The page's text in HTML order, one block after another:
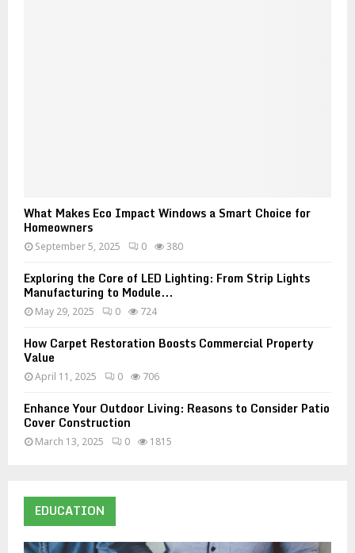
What Makes Eco Impact Windows a Smart Choice for
Homeowners
September 5, 2025 0 380
Exploring the Core of LED Lighting: From Strip Lights
Manufacturing to Module...
May 29, 2025 0 724
How Carpet Restoration Boosts Commercial Property
Value
April 11, 2025 0 706
Enhance Your Outdoor Living: Reasons to Consider Patio
Cover Construction
March 13, 2025 0 1815
EDUCATION